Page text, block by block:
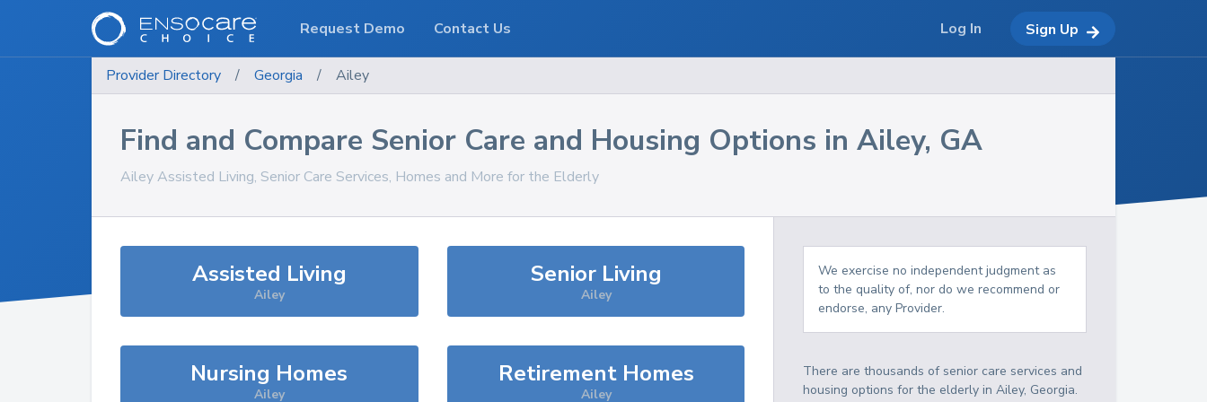
Provider Directory / Georgia / Ailey
Find and Compare Senior Care and Housing Options in Ailey, GA
AileyAssisted Living, Senior Care Services, Homes and More for the Elderly
Assisted Living
Ailey
Senior Living
Ailey
Nursing Homes
Ailey
Retirement Homes
Ailey
We exercise no independent judgment as
to the quality of, nor do we recommend or
endorse, any Provider.
There are thousands of senior care services and
housing options for the elderly inAiley, Georgia.
Request Demo Contact Us Log In Sign Up